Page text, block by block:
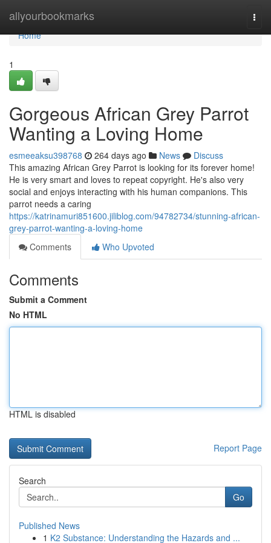
allyourbookmarks
Home
Home
1
Gorgeous African Grey Parrot
Wanting a Loving Home
esmeeaksu398768 264 days ago News
Discuss
This amazing African Grey Parrot is looking for its forever home!
He is very smart and loves to repeat copyright. He's also very
social and enjoys interacting with his human companions. This
parrot needs a caring
https://katrinamuri851600.jiliblog.com/94782734/stunning-african-
grey-parrot-wanting-a-loving-home
Comments
Who Upvoted
Comments
Submit a Comment
No HTML
HTML is disabled
Report Page
Search
Go
Published News
1 K2 Substance: Understanding the Hazards and ...